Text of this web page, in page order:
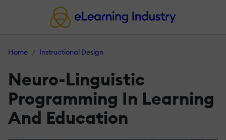
Home Instructional Design
Neuro-Linguistic
Programming In Learning
And Education